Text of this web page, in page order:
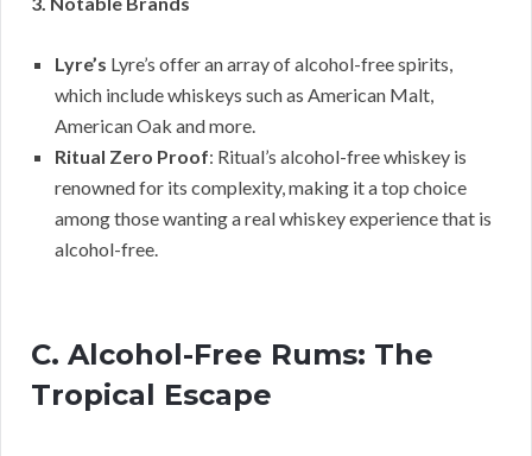
Lyre’s Lyre’s offer an array of alcohol-free spirits,
which include whiskeys such as American Malt,
American Oak and more.
Ritual Zero Proof: Ritual’s alcohol-free whiskey is
renowned for its complexity, making it a top choice
among those wanting a real whiskey experience that is
alcohol-free.
C. Alcohol-Free Rums: The
Tropical Escape